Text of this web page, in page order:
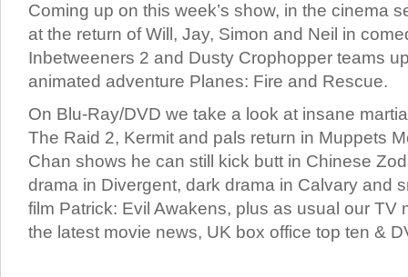
Coming up on this week’s show, in the cinema
at the return of Will, Jay, Simon and Neil in
Inbetweeners 2 and Dusty Crophopper teams
animated adventure Planes: Fire and Rescue.
On Blu-Ray/DVD we take a look at insane
The Raid 2, Kermit and pals return in Muppets
Chan shows he can still kick butt in Chinese
drama in Divergent, dark drama in Calvary and
film Patrick: Evil Awakens, plus as usual our TV
the latest movie news, UK box office top ten &